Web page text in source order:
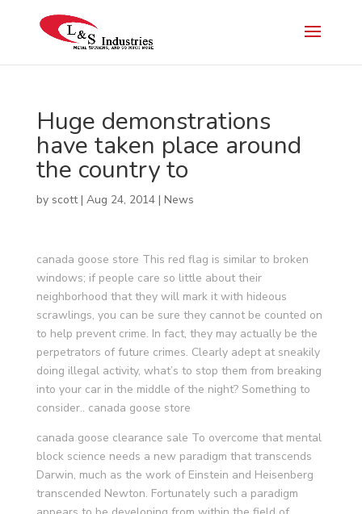
Huge demonstrations
have taken place around
the country to
by scott| Aug 24, 2014| News
canada goose store This red flag is similar to broken
windows; if people care so little about their
neighborhood that they will mark it with hideous
scrawlings, you can be sure they cannot be counted on
to help prevent crime. In fact, they may actually be the
perpetrators of future crimes. Clearly adept at sneakily
doing illegal activity, what’s to stop them from breaking
into your car in the middle of the night? Something to
consider.. canada goose store
canada goose clearance sale To overcome that mental
block science needs a new paradigm that transcends
Darwin, much as the work of Einstein and Heisenberg
transcended Newton. Fortunately such a paradigm